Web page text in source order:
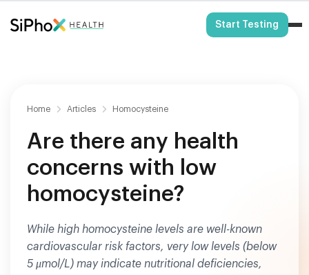
Start Testing
Home Articles Homocysteine
Are there any health
concerns with low
homocysteine?
While high homocysteine levels are well-known
cardiovascular risk factors, very low levels (below
5 μmol/L) may indicate nutritional deficiencies,